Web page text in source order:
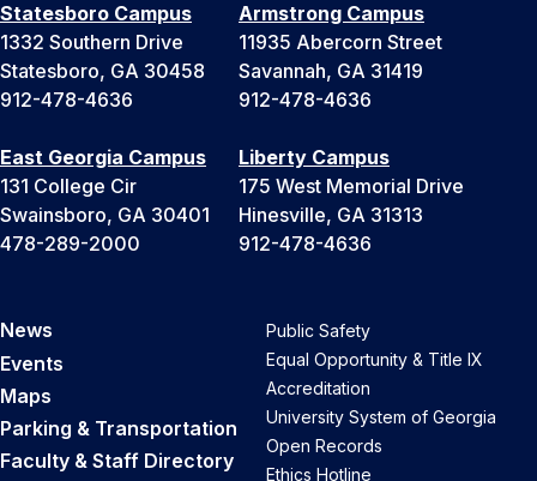
Statesboro Campus
1332 Southern Drive
Statesboro, GA 30458
912-478-4636
Armstrong Campus
11935 Abercorn Street
Savannah, GA 31419
912-478-4636
East Georgia Campus
131 College Cir
Swainsboro, GA 30401
478-289-2000
Liberty Campus
175 West Memorial Drive
Hinesville, GA 31313
912-478-4636
News
Events
Maps
Parking & Transportation
Faculty & Staff Directory
Public Safety
Equal Opportunity & Title IX
Accreditation
University System of Georgia
Open Records
Ethics Hotline